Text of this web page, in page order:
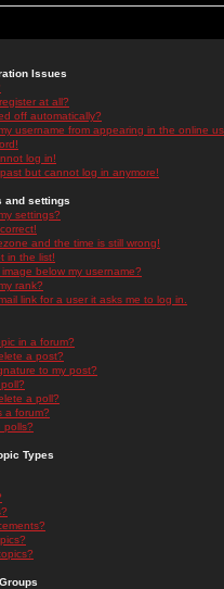
Issues
at all?
off automatically?
username from appearing in the online
log in!
but cannot log in anymore!
and settings
settings?
and the time is still wrong!
in the list!
below my username?
rank?
link for a user it asks me to log in.
in a forum?
a post?
to my post?
a poll?
a forum?
polls?
Types